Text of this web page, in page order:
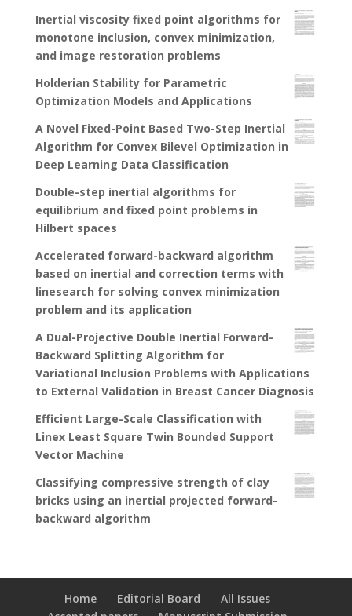
Inertial viscosity fixed point algorithms for
monotone inclusion, convex minimization,
and image restoration problems
Holderian Stability for Parametric
Optimization Models and Applications
A Novel Fixed-Point Based Two-Step Inertial
Algorithm for Convex Bilevel Optimization in
Deep Learning Data Classification
Double-step inertial algorithms for
equilibrium and fixed point problems in
Hilbert spaces
Accelerated forward-backward algorithm
based on inertial and correction terms with
linesearch for solving convex minimization
problem and its application
A Dual-Projective Double Inertial Forward-
Backward Splitting Algorithm for
Variational Inclusion Problems with Applications
to External Validation in Breast Cancer Diagnosis
Efficient Large-Scale Classification with
Linex Least Square Twin Bounded Support
Vector Machine
Classifying compressive strength of clay
bricks using an inertial projected forward-
backward algorithm
Home Editorial Board
All Issues